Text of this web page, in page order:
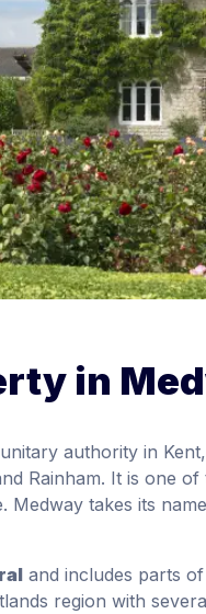
in
authority in
Rainham. It is one
Medway takes its
and includes parts
region with